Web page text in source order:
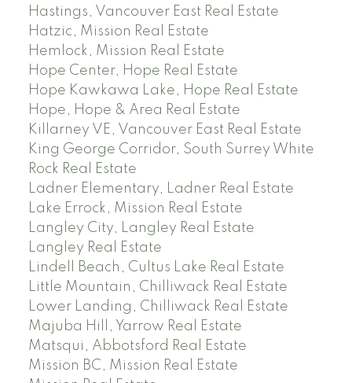
Hastings, Vancouver East Real Estate
Hatzic, Mission Real Estate
Hemlock, Mission Real Estate
Hope Center, Hope Real Estate
Hope Kawkawa Lake, Hope Real Estate
Hope, Hope & Area Real Estate
Killarney VE, Vancouver East Real Estate
King George Corridor, South Surrey White
Rock Real Estate
Ladner Elementary, Ladner Real Estate
Lake Errock, Mission Real Estate
Langley City, Langley Real Estate
Langley Real Estate
Lindell Beach, Cultus Lake Real Estate
Little Mountain, Chilliwack Real Estate
Lower Landing, Chilliwack Real Estate
Majuba Hill, Yarrow Real Estate
Matsqui, Abbotsford Real Estate
Mission BC, Mission Real Estate